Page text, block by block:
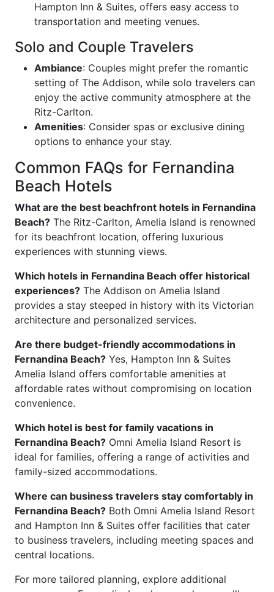
Hampton Inn & Suites, offers easy access to
transportation and meeting venues.
Solo and Couple Travelers
Ambiance: Couples might prefer the romantic
setting of The Addison, while solo travelers can
enjoy the active community atmosphere at the
Ritz-Carlton.
Amenities: Consider spas or exclusive dining
options to enhance your stay.
Common FAQs for Fernandina
Beach Hotels
What are the best beachfront hotels in Fernandina
Beach? The Ritz-Carlton, Amelia Island is renowned
for its beachfront location, offering luxurious
experiences with stunning views.
Which hotels in Fernandina Beach offer historical
experiences? The Addison on Amelia Island
provides a stay steeped in history with its Victorian
architecture and personalized services.
Are there budget-friendly accommodations in
Fernandina Beach? Yes, Hampton Inn & Suites
Amelia Island offers comfortable amenities at
affordable rates without compromising on location
convenience.
Which hotel is best for family vacations in
Fernandina Beach? Omni Amelia Island Resort is
ideal for families, offering a range of activities and
family-sized accommodations.
Where can business travelers stay comfortably in
Fernandina Beach? Both Omni Amelia Island Resort
and Hampton Inn & Suites offer facilities that cater
to business travelers, including meeting spaces and
central locations.
For more tailored planning, explore additional